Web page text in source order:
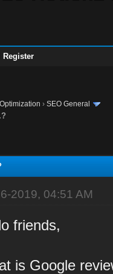
Register
›SEO General
2019, 04:51 AM
friends,
is Google